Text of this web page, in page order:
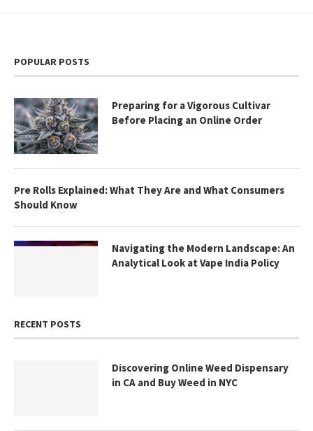
POPULAR POSTS
Preparing for a Vigorous Cultivar
Before Placing an Online Order
Pre Rolls Explained: What They Are and What Consumers
Should Know
Navigating the Modern Landscape: An
Analytical Look at Vape India Policy
RECENT POSTS
Discovering Online Weed Dispensary
in CA and Buy Weed in NYC